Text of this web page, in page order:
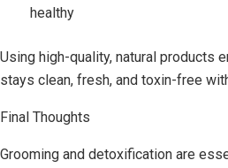
healthy
Using high-quality, natural products
stays clean, fresh, and toxin-free
Final Thoughts
Grooming and detoxification are